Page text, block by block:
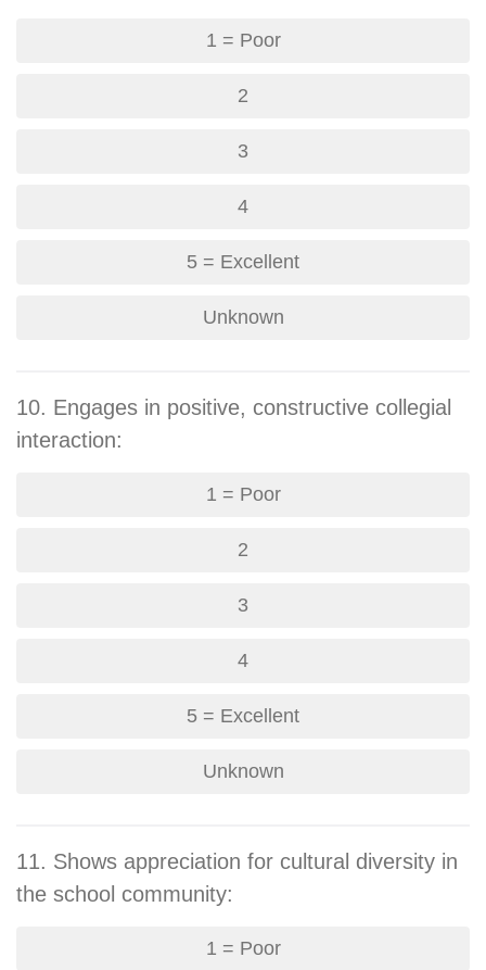
1 = Poor
2
3
4
5 = Excellent
Unknown
10. Engages in positive, constructive collegial
interaction:
1 = Poor
2
3
4
5 = Excellent
Unknown
11. Shows appreciation for cultural diversity in
the school community:
1 = Poor